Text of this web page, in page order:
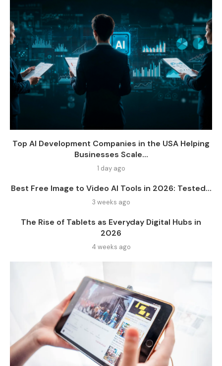
Top AI Development Companies in the USA Helping
Businesses Scale...
1 day ago
Best Free Image to Video AI Tools in 2026: Tested...
3 weeks ago
The Rise of Tablets as Everyday Digital Hubs in
2026
4 weeks ago